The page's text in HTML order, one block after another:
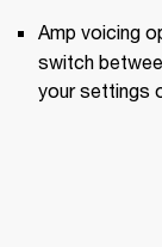
Amp voicing
switch
your settings